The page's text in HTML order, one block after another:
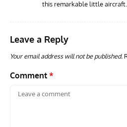
this remarkable little
Leave a Reply
Your email address will not be published.
Comment *